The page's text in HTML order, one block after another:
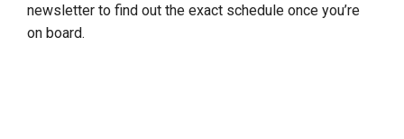
newsletter to find out the exact schedule once you’re
on board.